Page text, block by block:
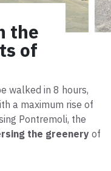
the
of
walked in 8 hours,
a maximum rise of
Pontremoli, the
the greenery of